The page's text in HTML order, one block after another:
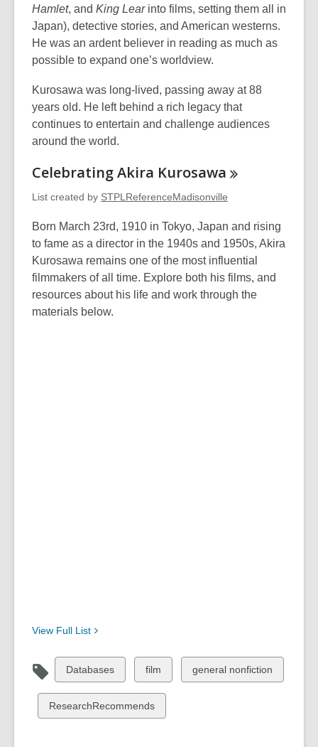
Hamlet, and King Learinto films, setting them all in
Japan), detective stories, and American westerns.
He was an ardent believer in reading as much as
possible to expand one’s worldview.
Kurosawa was long-lived, passing away at 88
years old. He left behind a rich legacy that
continues to entertain and challenge audiences
around the world.
Celebrating Akira Kurosawa
List created by STPLReferenceMadisonville
Born March 23rd, 1910 in Tokyo, Japan and rising
to fame as a director in the 1940s and 1950s, Akira
Kurosawa remains one of the most influential
filmmakers of all time. Explore both his films, and
resources about his life and work through the
materials below.
View Full List
View
all
cards
in
Databases
View
all
cards
in
film
View
all
general nonfiction
View
all
ResearchRecommends